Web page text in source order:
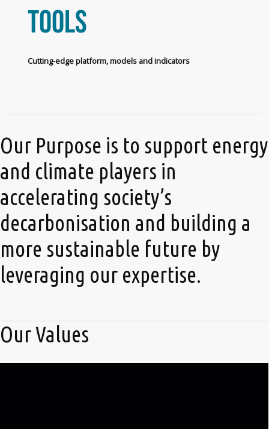
Tools
Cutting-edge platform, models and indicators
Our Purpose is to support energy
and climate players in
accelerating society’s
decarbonisation and building a
more sustainable future by
leveraging our expertise.
Our Values